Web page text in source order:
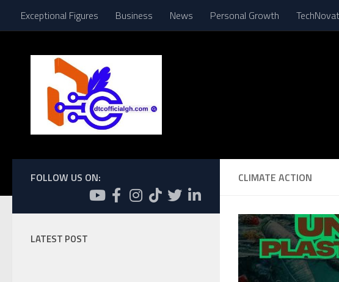
Skip to content
Exceptional Figures Business News Personal Growth
CLIMATE ACTION
FOLLOW US ON:
LATEST POST